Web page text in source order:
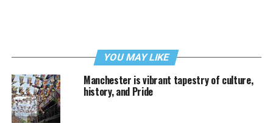
YOU MAY LIKE
Manchester is vibrant tapestry of culture,
history, and Pride